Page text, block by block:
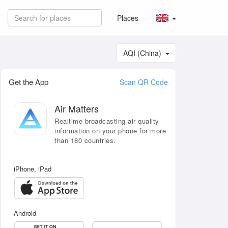
Places
AQI (China)
Get the App Scan QR Code
Air Matters
Realtime broadcasting air quality
information on your phone for more
than 180 countries.
iPhone, iPad
Android